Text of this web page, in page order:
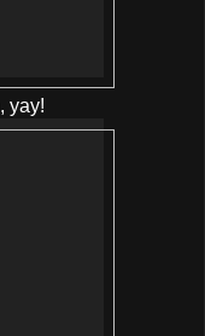
yay!